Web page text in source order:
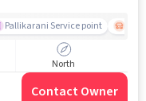
Pallikarani Service point
North
Contact Owner